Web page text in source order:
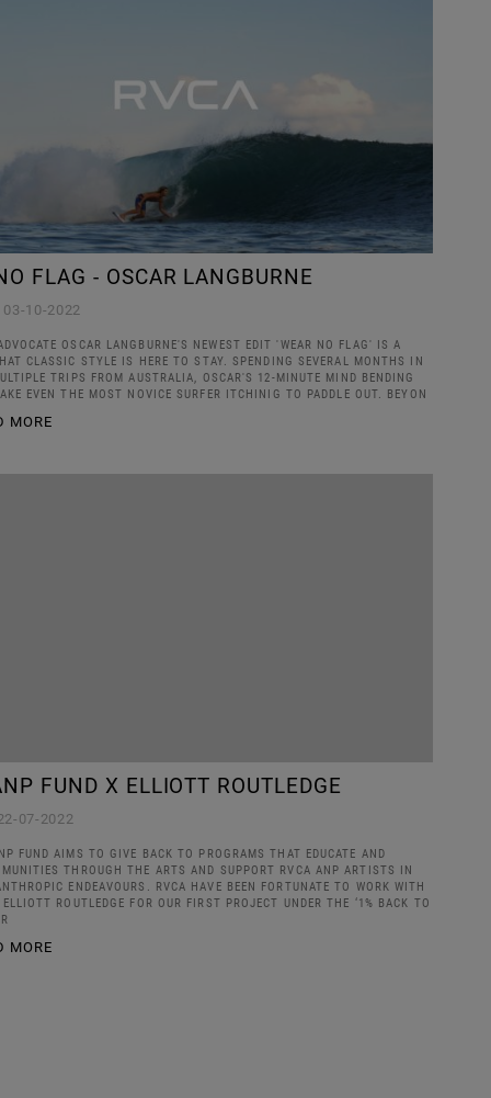
FLAG - OSCAR LANGBURNE
03-10-2022
OSCAR LANGBURNE'S NEWEST EDIT 'WEAR NO FLAG' IS A
CLASSIC STYLE IS HERE TO STAY. SPENDING SEVERAL MONTHS IN
TRIPS FROM AUSTRALIA, OSCAR'S 12-MINUTE MIND BENDING
EVEN THE MOST NOVICE SURFER ITCHINIG TO PADDLE OUT. BEYON
MORE
FUND X ELLIOTT ROUTLEDGE
07-2022
FUND AIMS TO GIVE BACK TO PROGRAMS THAT EDUCATE AND
THROUGH THE ARTS AND SUPPORT RVCA ANP ARTISTS IN
ENDEAVOURS. RVCA HAVE BEEN FORTUNATE TO WORK WITH
ROUTLEDGE FOR OUR FIRST PROJECT UNDER THE ‘1% BACK TO
MORE